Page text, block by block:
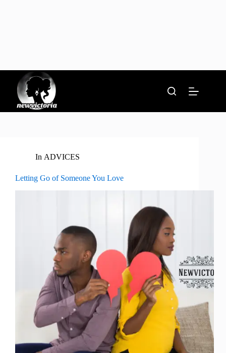
content
In ADVICES
Letting Go of Someone You Love